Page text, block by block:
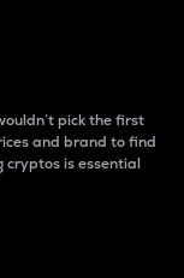
pick the first
and brand to find
cryptos is essential